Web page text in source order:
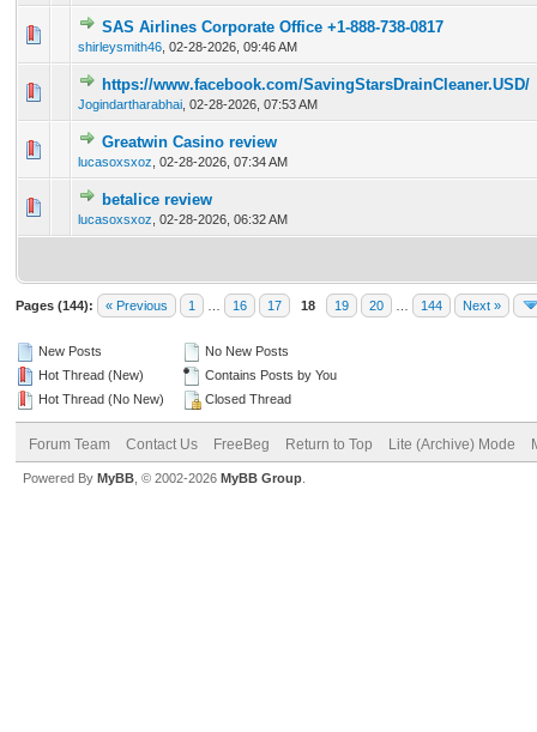
SAS Airlines Corporate Office +1-888-738-0817
shirleysmith46 02-28-2026, 09:46 AM
0 Vote(s) - 0 out of 5 in Average
1 2345
https://www.facebook.com/SavingStarsDrainCleaner.USD/
Jogindartharabhai 02-28-2026, 07:53 AM
0 Vote(s) - 0 out of 5 in Average
12345
Greatwin Casino review
lucasoxsxoz 02-28-2026, 07:34 AM
0 Vote(s) - 0 out of 5 in Average
1
betalice review
lucasoxsxoz 02-28-2026, 06:32 AM
0 Vote(s) - 0 out of 5 in Average
Pages (144): « Previous 1 16 17 18 19 20 144 Next »
New Posts
Hot Thread (New)
Hot Thread (No New)
No New Posts
Contains Posts by You
Closed Thread
Forum Team Contact Us FreeBeg Return to Top Lite (Archive) Mode
Powered By MyBB , © 2002-2026 MyBB Group